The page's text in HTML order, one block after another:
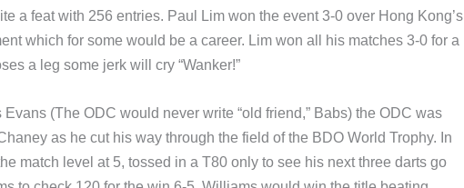
a feat with 256 entries. Paul Lim won the event 3-0 over Hong Kong’s
which for some would be a career. Lim won all his matches 3-0 for a
a leg some jerk will cry “Wanker!”
(The ODC would never write “old friend,” Babs) the ODC was
as he cut his way through the field of the BDO World Trophy. In
match level at 5, tossed in a T80 only to see his next three darts go